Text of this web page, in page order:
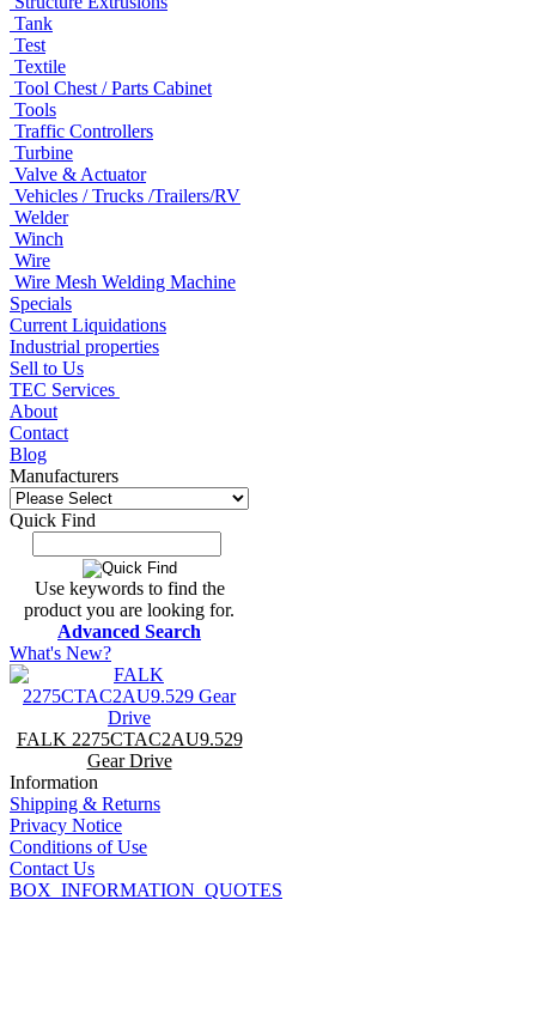
Tank
Test
Textile
Tool Chest / Parts Cabinet
Tools
Traffic Controllers
Turbine
Valve & Actuator
Vehicles / Trucks /Trailers/RV
Welder
Winch
Wire
Wire Mesh Welding Machine
Specials
Current Liquidations
Industrial properties
Sell to Us
TEC Services
About
Contact
Blog
Manufacturers
Quick Find
Use keywords to find the
product you are looking for.
Advanced Search
What's New?
FALK 2275CTAC2AU9.529
Gear Drive
Information
Shipping & Returns
Privacy Notice
Conditions of Use
Contact Us
BOX_INFORMATION_QUOTES